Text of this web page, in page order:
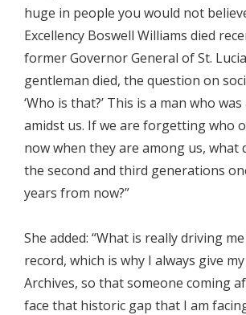
huge in people you would not
Excellency Boswell Williams died
former Governor General of St.
gentleman died, the question on
‘Who is that?’ This is a man who
amidst us. If we are forgetting who
now when they are among us, what
the second and third generations
years from now?”
She added: “What is really driving
record, which is why I always give
Archives, so that someone coming
face that historic gap that I am